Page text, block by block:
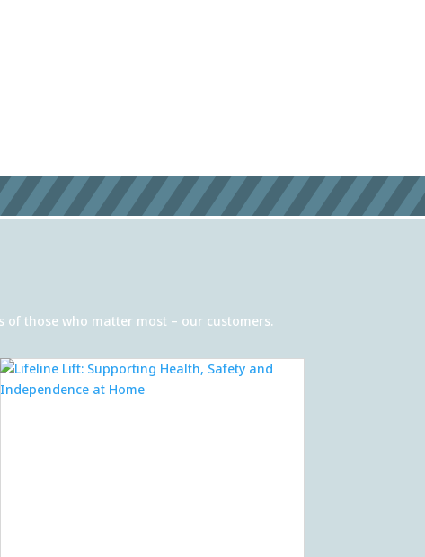
those who matter most – our customers.